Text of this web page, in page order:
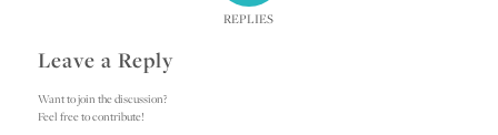
REPLIES
Leave a Reply
Want to join the discussion?
Feel free to contribute!